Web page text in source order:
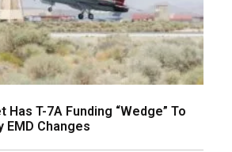
Has T-7A Funding “Wedge” To
EMD Changes